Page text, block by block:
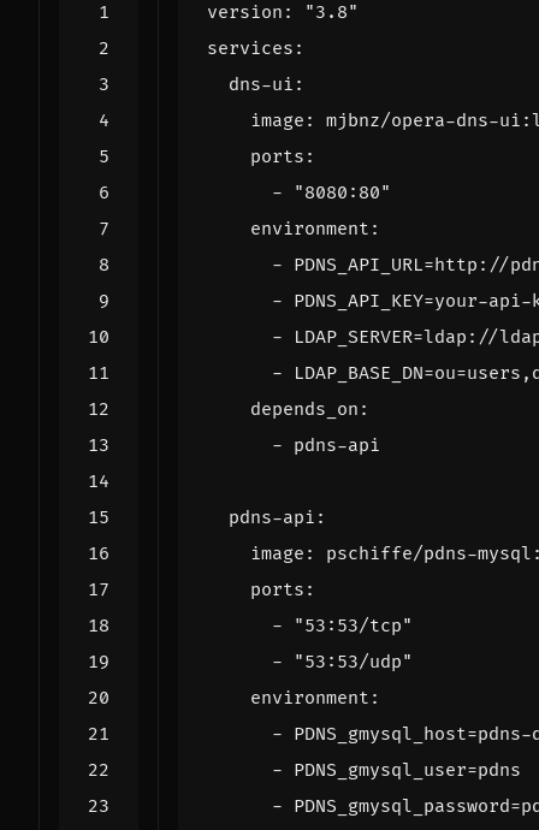
version :
"3.8"
services :
dns-ui :
image :
mjbnz/opera-dns-
ports :
-
"8080:80"
environment :
- PDNS_API_URL=http://
- PDNS_API_KEY=your-api-
-
LDAP_SERVER=ldap://
-
depends_on :
- pdns-api
pdns-api :
image :
pschiffe/pdns-
ports :
-
"53:53/tcp"
-
"53:53/udp"
environment :
- PDNS_gmysql_host=pdns-
- PDNS_gmysql_user=pdns
-